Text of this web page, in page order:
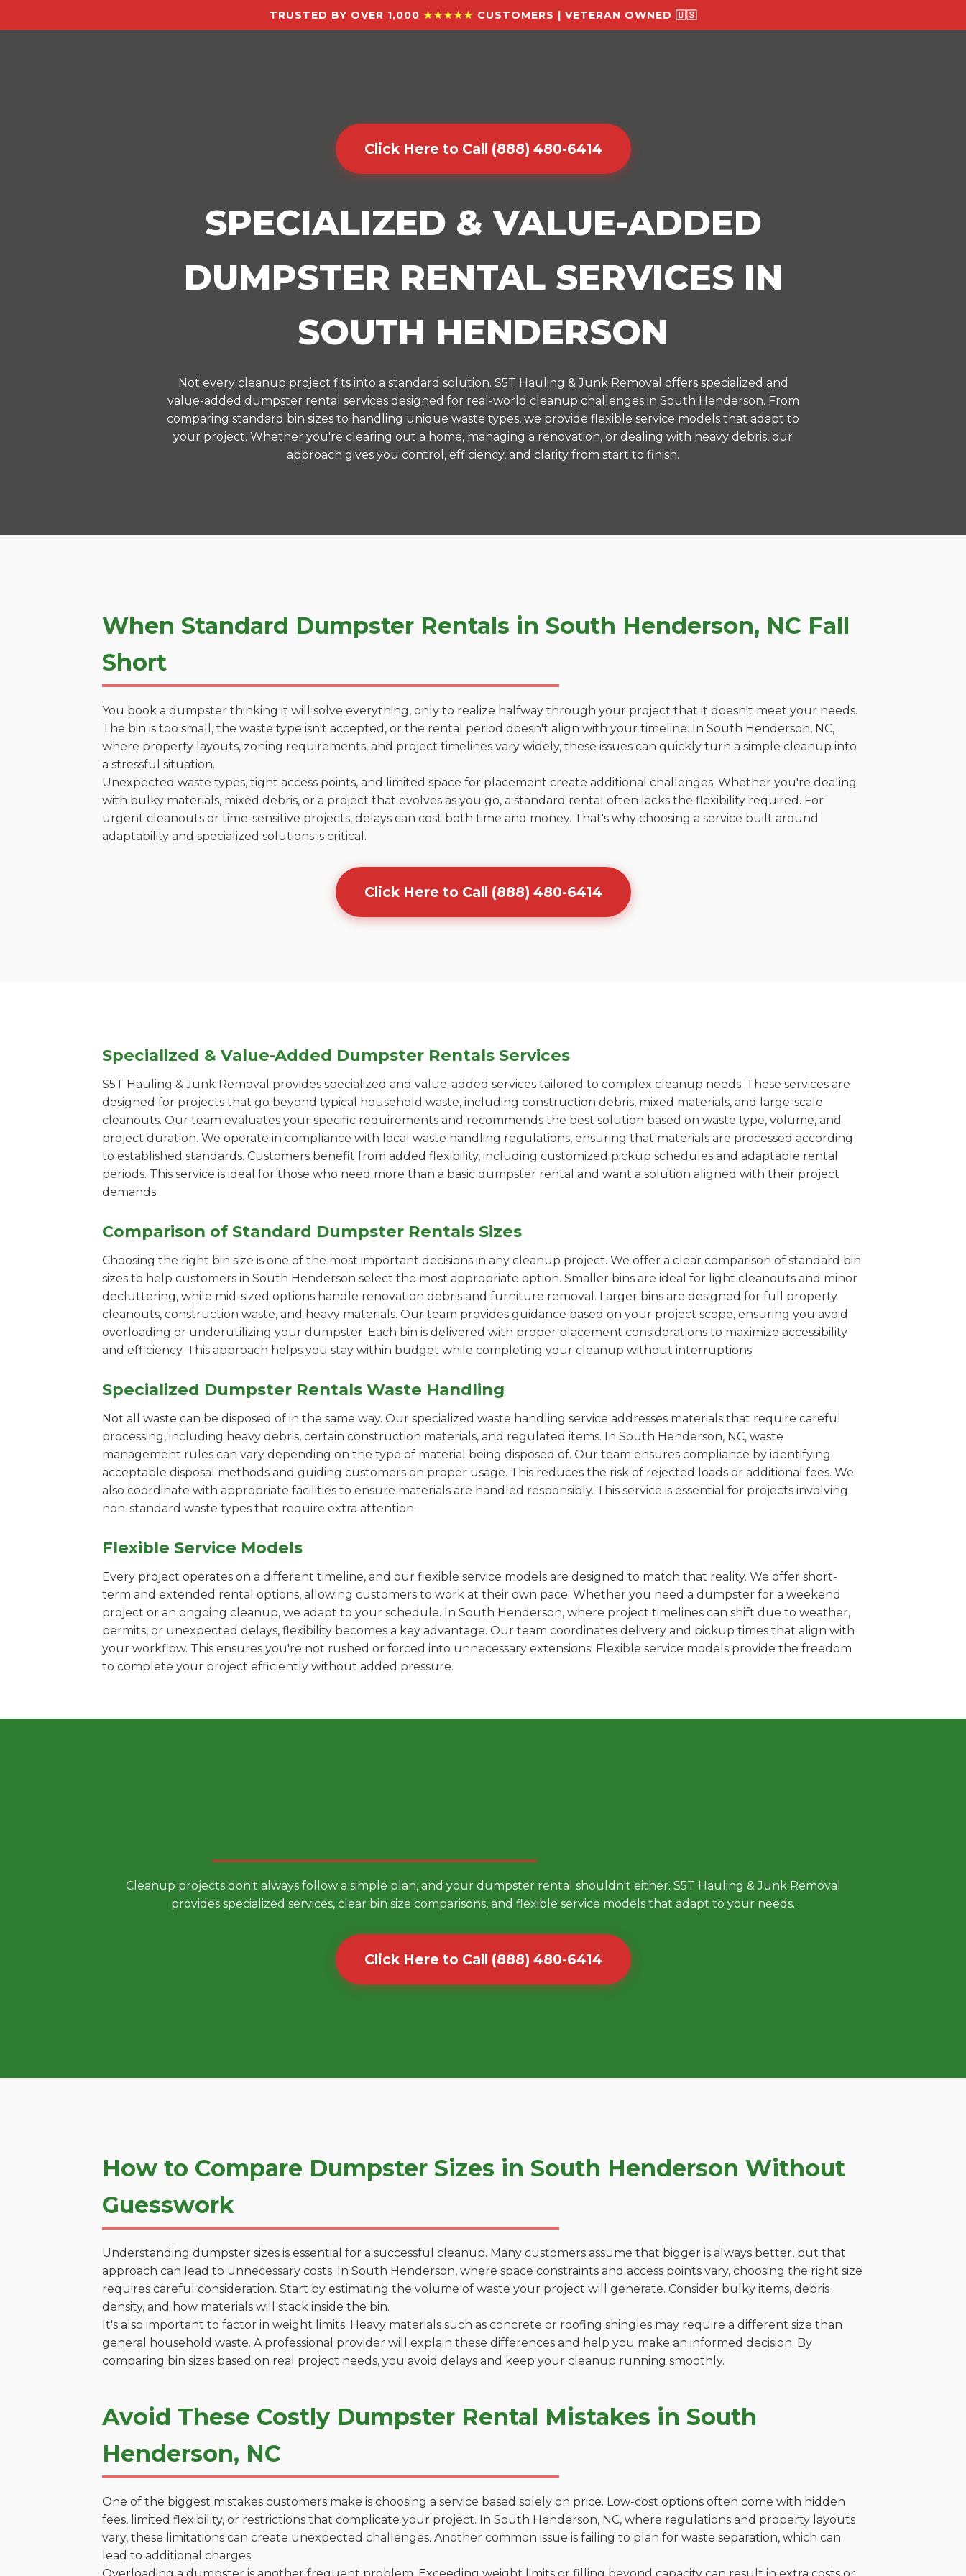
TRUSTED BY OVER 1,000 ★★★★★ CUSTOMERS | VETERAN OWNED 🇺🇸
Click Here to Call (888) 480-6414
SPECIALIZED & VALUE-ADDED
DUMPSTER RENTAL SERVICES IN
SOUTH HENDERSON
Not every cleanup project fits into a standard solution. S5T Hauling & Junk Removal offers specialized and
value-added dumpster rental services designed for real-world cleanup challenges in South Henderson. From
comparing standard bin sizes to handling unique waste types, we provide flexible service models that adapt to
your project. Whether you're clearing out a home, managing a renovation, or dealing with heavy debris, our
approach gives you control, efficiency, and clarity from start to finish.
When Standard Dumpster Rentals in South Henderson, NC Fall
Short
You book a dumpster thinking it will solve everything, only to realize halfway through your project that it doesn't meet your needs.
The bin is too small, the waste type isn't accepted, or the rental period doesn't align with your timeline. In South Henderson, NC,
where property layouts, zoning requirements, and project timelines vary widely, these issues can quickly turn a simple cleanup into
a stressful situation.
Unexpected waste types, tight access points, and limited space for placement create additional challenges. Whether you're dealing
with bulky materials, mixed debris, or a project that evolves as you go, a standard rental often lacks the flexibility required. For
urgent cleanouts or time-sensitive projects, delays can cost both time and money. That's why choosing a service built around
adaptability and specialized solutions is critical.
Click Here to Call (888) 480-6414
Specialized & Value-Added Dumpster Rentals Services
S5T Hauling & Junk Removal provides specialized and value-added services tailored to complex cleanup needs. These services are
designed for projects that go beyond typical household waste, including construction debris, mixed materials, and large-scale
cleanouts. Our team evaluates your specific requirements and recommends the best solution based on waste type, volume, and
project duration. We operate in compliance with local waste handling regulations, ensuring that materials are processed according
to established standards. Customers benefit from added flexibility, including customized pickup schedules and adaptable rental
periods. This service is ideal for those who need more than a basic dumpster rental and want a solution aligned with their project
demands.
Comparison of Standard Dumpster Rentals Sizes
Choosing the right bin size is one of the most important decisions in any cleanup project. We offer a clear comparison of standard bin
sizes to help customers in South Henderson select the most appropriate option. Smaller bins are ideal for light cleanouts and minor
decluttering, while mid-sized options handle renovation debris and furniture removal. Larger bins are designed for full property
cleanouts, construction waste, and heavy materials. Our team provides guidance based on your project scope, ensuring you avoid
overloading or underutilizing your dumpster. Each bin is delivered with proper placement considerations to maximize accessibility
and efficiency. This approach helps you stay within budget while completing your cleanup without interruptions.
Specialized Dumpster Rentals Waste Handling
Not all waste can be disposed of in the same way. Our specialized waste handling service addresses materials that require careful
processing, including heavy debris, certain construction materials, and regulated items. In South Henderson, NC, waste
management rules can vary depending on the type of material being disposed of. Our team ensures compliance by identifying
acceptable disposal methods and guiding customers on proper usage. This reduces the risk of rejected loads or additional fees. We
also coordinate with appropriate facilities to ensure materials are handled responsibly. This service is essential for projects involving
non-standard waste types that require extra attention.
Flexible Service Models
Every project operates on a different timeline, and our flexible service models are designed to match that reality. We offer short-
term and extended rental options, allowing customers to work at their own pace. Whether you need a dumpster for a weekend
project or an ongoing cleanup, we adapt to your schedule. In South Henderson, where project timelines can shift due to weather,
permits, or unexpected delays, flexibility becomes a key advantage. Our team coordinates delivery and pickup times that align with
your workflow. This ensures you're not rushed or forced into unnecessary extensions. Flexible service models provide the freedom
to complete your project efficiently without added pressure.
Cleanup projects don't always follow a simple plan, and your dumpster rental shouldn't either. S5T Hauling & Junk Removal
provides specialized services, clear bin size comparisons, and flexible service models that adapt to your needs.
Click Here to Call (888) 480-6414
How to Compare Dumpster Sizes in South Henderson Without
Guesswork
Understanding dumpster sizes is essential for a successful cleanup. Many customers assume that bigger is always better, but that
approach can lead to unnecessary costs. In South Henderson, where space constraints and access points vary, choosing the right size
requires careful consideration. Start by estimating the volume of waste your project will generate. Consider bulky items, debris
density, and how materials will stack inside the bin.
It's also important to factor in weight limits. Heavy materials such as concrete or roofing shingles may require a different size than
general household waste. A professional provider will explain these differences and help you make an informed decision. By
comparing bin sizes based on real project needs, you avoid delays and keep your cleanup running smoothly.
Avoid These Costly Dumpster Rental Mistakes in South
Henderson, NC
One of the biggest mistakes customers make is choosing a service based solely on price. Low-cost options often come with hidden
fees, limited flexibility, or restrictions that complicate your project. In South Henderson, NC, where regulations and property layouts
vary, these limitations can create unexpected challenges. Another common issue is failing to plan for waste separation, which can
lead to additional charges.